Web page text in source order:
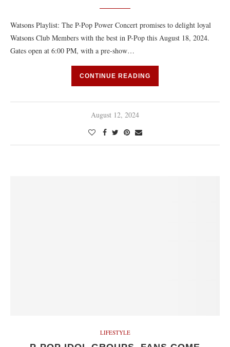
Watsons Playlist: The P-Pop Power Concert promises to delight loyal
Watsons Club Members with the best in P-Pop this August 18, 2024.
Gates open at 6:00 PM, with a pre-show…
CONTINUE READING
August 12, 2024
LIFESTYLE